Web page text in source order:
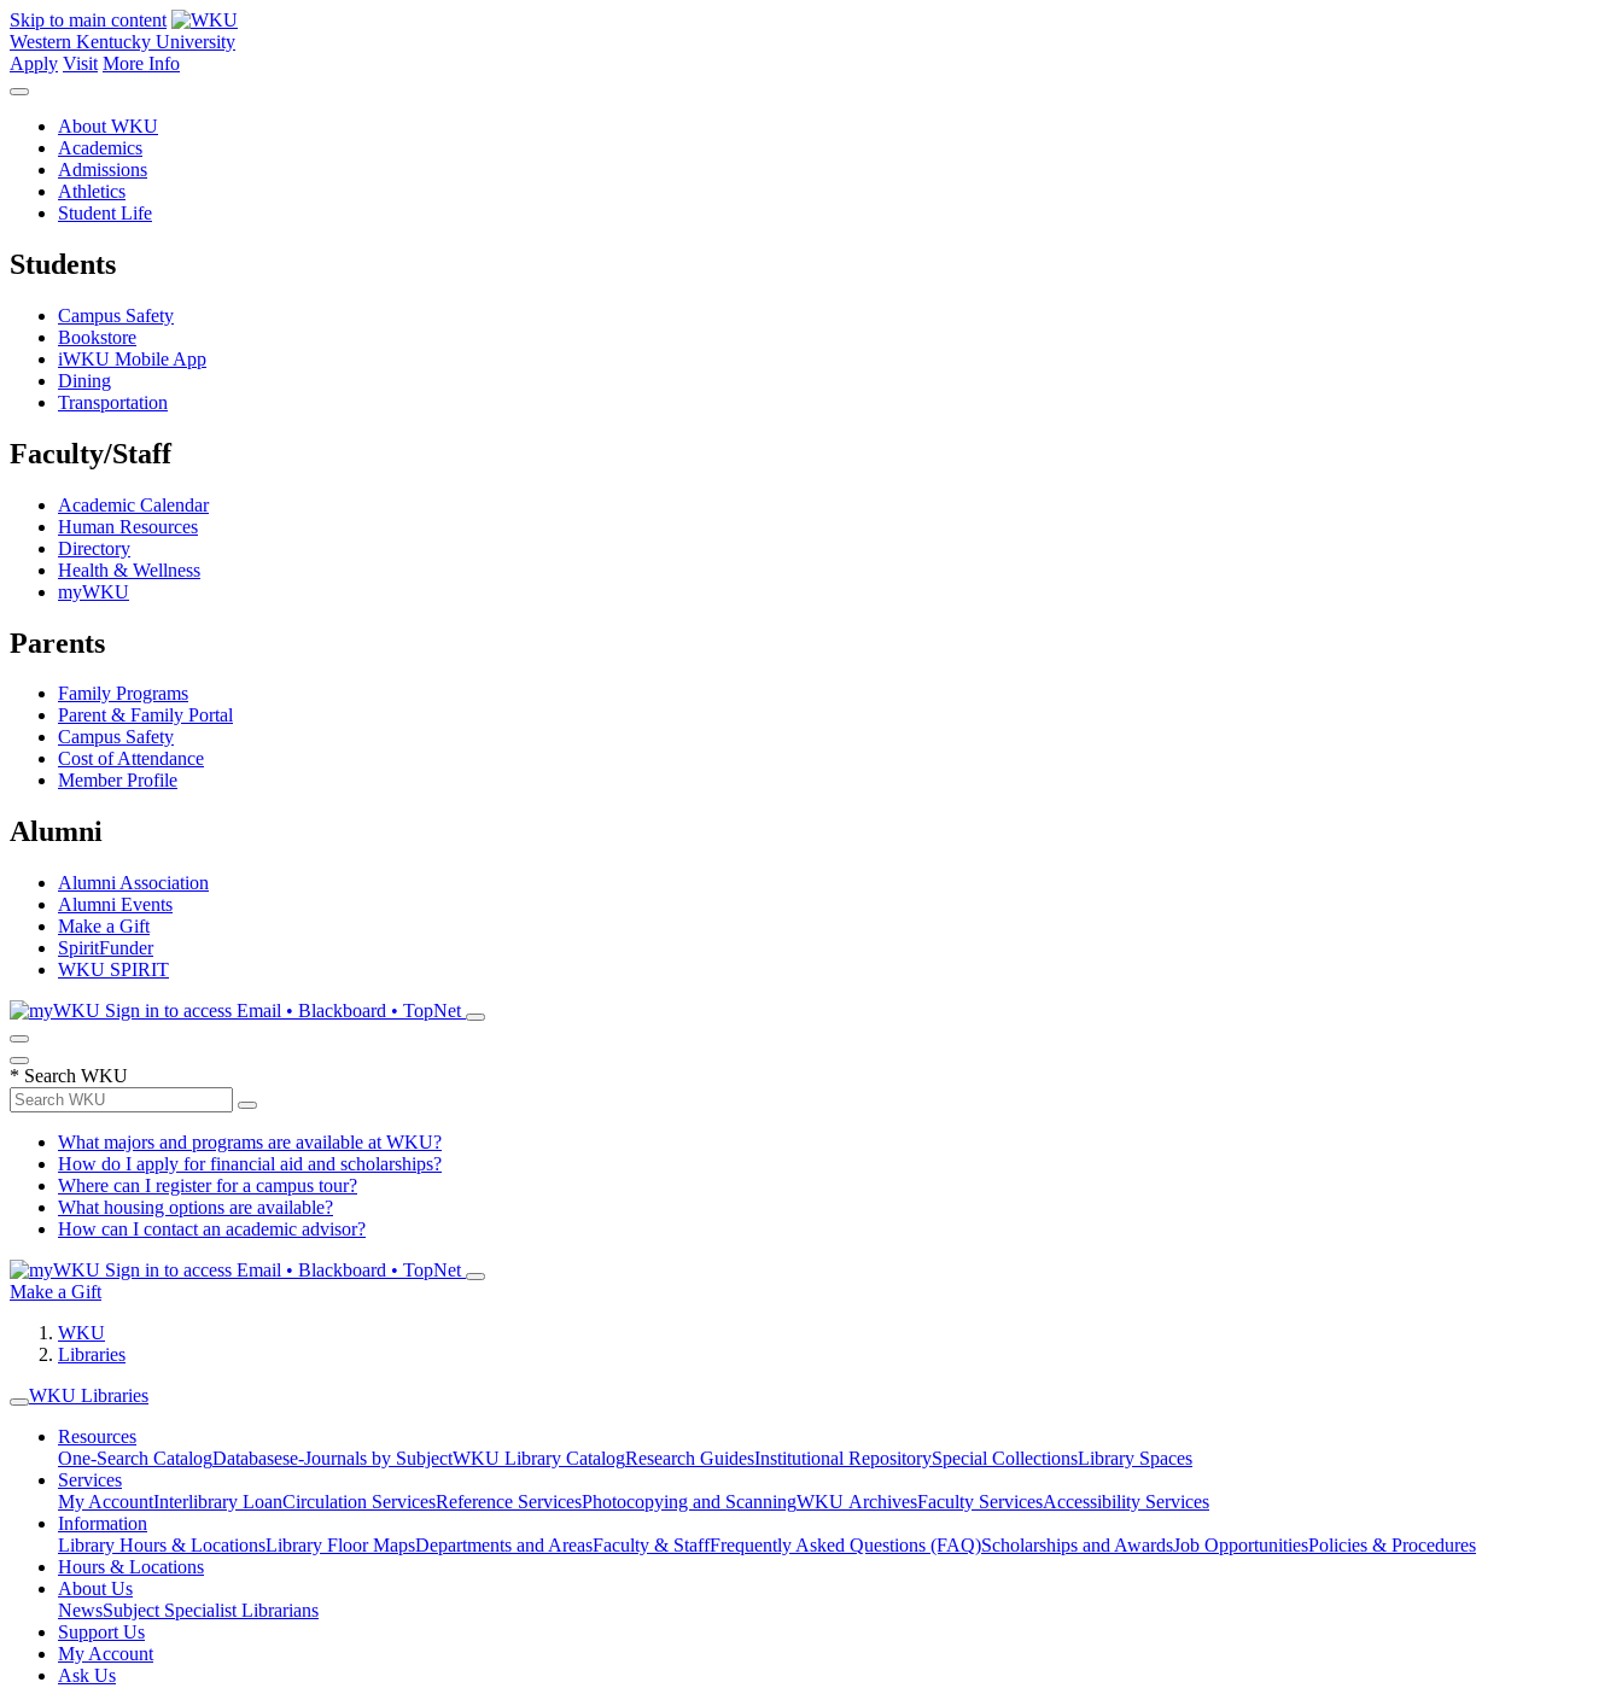
Skip to main content
Western Kentucky University
Apply Visit More Info
About WKU
Academics
Admissions
Athletics
Student Life
Students
Campus Safety
Bookstore
iWKU Mobile App
Dining
Transportation
Faculty/Staff
Academic Calendar
Human Resources
Directory
Health & Wellness
myWKU
Parents
Family Programs
Parent & Family Portal
Campus Safety
Cost of Attendance
Member Profile
Alumni
Alumni Association
Alumni Events
Make a Gift
SpiritFunder
WKU SPIRIT
Sign in to access Email • Blackboard • TopNet
* Search WKU
What majors and programs are available at WKU?
How do I apply for financial aid and scholarships?
Where can I register for a campus tour?
What housing options are available?
How can I contact an academic advisor?
Sign in to access Email • Blackboard • TopNet
Make a Gift
WKU
Libraries
WKU Libraries
Resources
One-Search CatalogDatabasese-Journals by SubjectWKU Library CatalogResearch GuidesInstitutional RepositorySpecial CollectionsLibrary Spaces
Services
My AccountInterlibrary LoanCirculation ServicesReference ServicesPhotocopying and ScanningWKU ArchivesFaculty ServicesAccessibility Services
Information
Library Hours & LocationsLibrary Floor MapsDepartments and AreasFaculty & StaffFrequently Asked Questions (FAQ)Scholarships and AwardsJob OpportunitiesPolicies & Procedures
Hours & Locations
About Us
NewsSubject Specialist Librarians
Support Us
My Account
Ask Us